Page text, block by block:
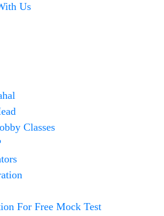
Us
Classes
For Free Mock Test